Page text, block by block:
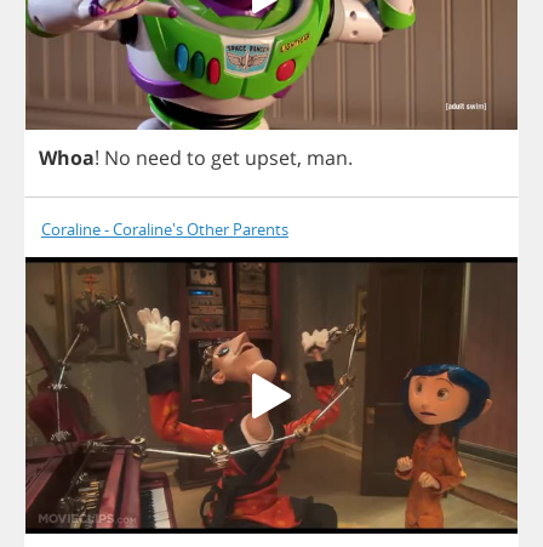
Whoa! No need to get upset, man.
Coraline - Coraline's Other Parents